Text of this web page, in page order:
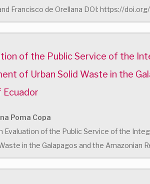
Francisco de Orellana DOI: https://
of the Public Service of the
of Urban Solid Waste in the
Ecuador
Poma Copa
Evaluation of the Public Service of the
in the Galapagos and the Amazonian